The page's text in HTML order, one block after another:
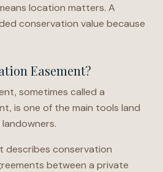
location matters. A
conservation value because
Easement?
sometimes called a
is one of the main tools land
describes conservation
between a private